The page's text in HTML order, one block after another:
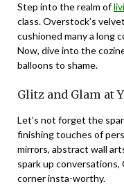
Step into the realm of
class. Overstock’s
cushioned many a long
Now, dive into the
balloons to shame.
Glitz and Glam at
Let’s not forget the
finishing touches of
mirrors, abstract wall
spark up
corner insta-worthy.